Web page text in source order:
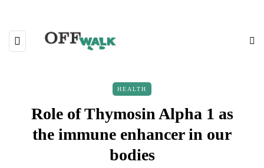
HEALTH
Role of Thymosin Alpha 1 as
the immune enhancer in our
bodies